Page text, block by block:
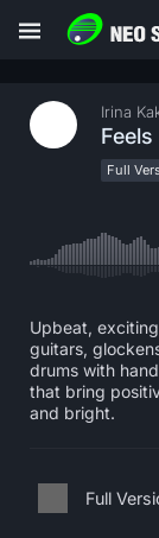
Irina
Full
Upbeat,
guitars,
drums with
that bring
and bright.
Full